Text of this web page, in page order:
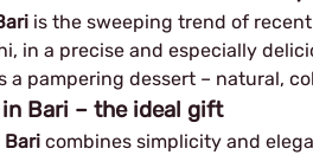
is the sweeping trend of
in a precise and especially
a pampering dessert – natural,
Bari – the ideal gift
Bari combines simplicity and